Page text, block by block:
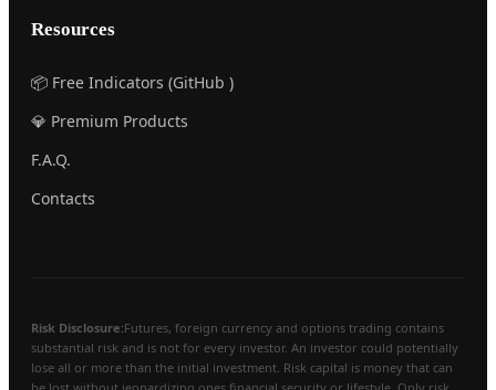
Resources
📦 Free Indicators (GitHub )
💎 Premium Products
F.A.Q.
Contacts
Risk Disclosure:Futures, foreign currency and options trading contains
substantial risk and is not for every investor. An investor could potentially
lose all or more than the initial investment. Risk capital is money that can